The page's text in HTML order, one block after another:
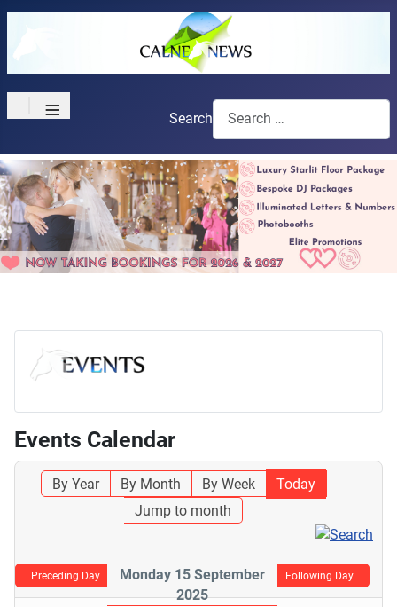
≡ Search
Events Calendar
By Year By Month By Week
Today
Jump to month
Preceding Day
Monday 15 September
2025
Following Day